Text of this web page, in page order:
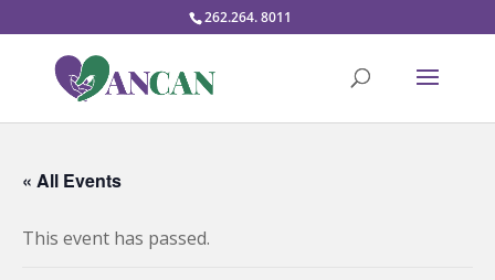
262.264. 8011
« All Events
This event has passed.